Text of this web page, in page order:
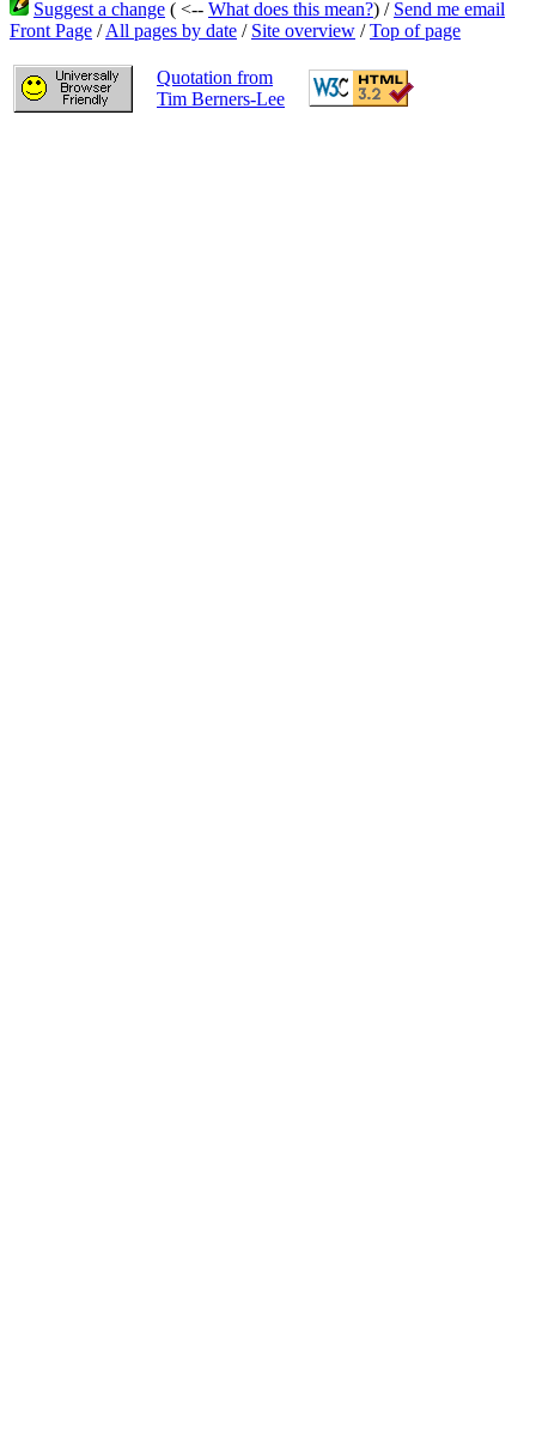
Suggest a change ( <-- What does this mean?) / Send me email
Front Page /All pages by date / Site overview /Top of page
Quotation from
Tim Berners-Lee